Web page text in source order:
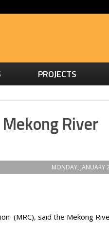
PROJECTS
River
MONDAY, JANUARY
(MRC), said the Mekong